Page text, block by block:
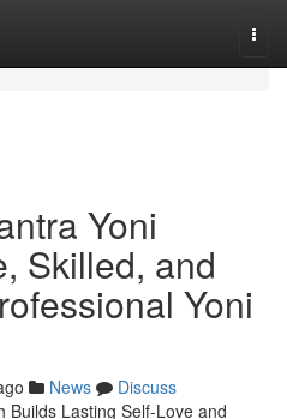
Yoni
Skilled, and
Yoni
News
Discuss
Builds Lasting Self-Love and